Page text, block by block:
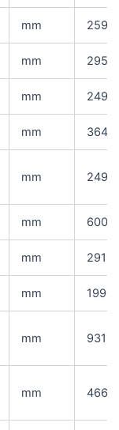
mm 2590
mm 2950
mm 2490
mm 3648
mm 2490
mm 600
mm 2918
mm 1990
mm 931
mm 466